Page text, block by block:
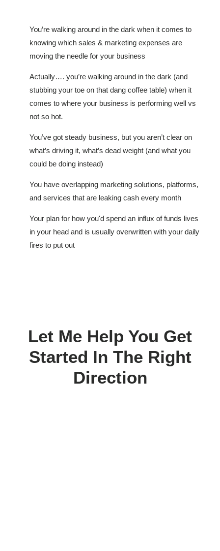
You’re walking around in the dark when it comes to
knowing which sales & marketing expenses are
moving the needle for your business
Actually…. you’re walking around in the dark (and
stubbing your toe on that dang coffee table) when it
comes to where your business is performing well vs
not so hot.
You’ve got steady business, but you aren’t clear on
what’s driving it, what’s dead weight (and what you
could be doing instead)
You have overlapping marketing solutions, platforms,
and services that are leaking cash every month
Your plan for how you'd spend an influx of funds lives
in your head and is usually overwritten with your daily
fires to put out
Let Me Help You Get
Started In The Right
Direction